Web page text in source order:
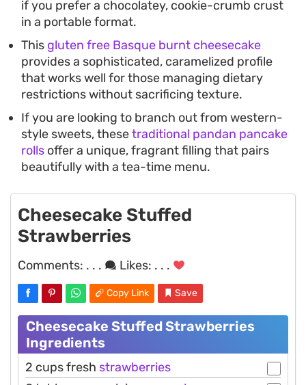
if you prefer a chocolatey, cookie-crumb crust
in a portable format.
This gluten free Basque burnt cheesecake
provides a sophisticated, caramelized profile
that works well for those managing dietary
restrictions without sacrificing texture.
If you are looking to branch out from western-
style sweets, thesetraditional pandan pancake
rolls offer a unique, fragrant filling that pairs
beautifully with a tea-time menu.
Cheesecake Stuffed
Strawberries
Comments: . . . Likes: . . .
Copy Link Save
Cheesecake Stuffed Strawberries
Ingredients
2 cups fresh strawberries